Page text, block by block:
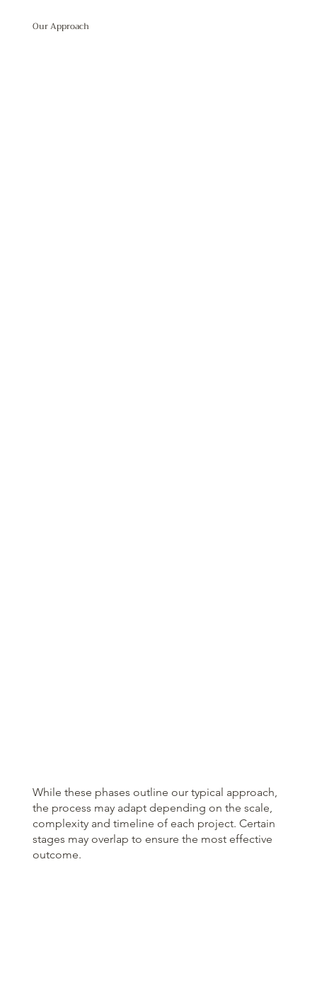
Our Approach
While these phases outline our typical approach,
the process may adapt depending on the scale,
complexity and timeline of each project. Certain
stages may overlap to ensure the most effective
outcome.